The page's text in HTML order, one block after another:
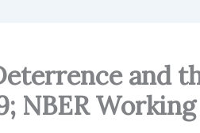
and
NBER Working